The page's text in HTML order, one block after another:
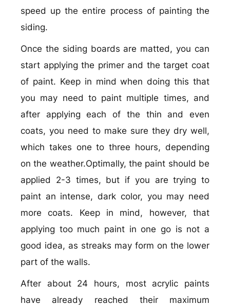
speed up the entire process of painting the
siding.
Once the siding boards are matted, you can
start applying the primer and the target coat
of paint. Keep in mind when doing this that
you may need to paint multiple times, and
after applying each of the thin and even
coats, you need to make sure they dry well,
which takes one to three hours, depending
on the weather.Optimally, the paint should be
applied 2-3 times, but if you are trying to
paint an intense, dark color, you may need
more coats. Keep in mind, however, that
applying too much paint in one go is not a
good idea, as streaks may form on the lower
part of the walls.
After about 24 hours, most acrylic paints
have already reached their maximum